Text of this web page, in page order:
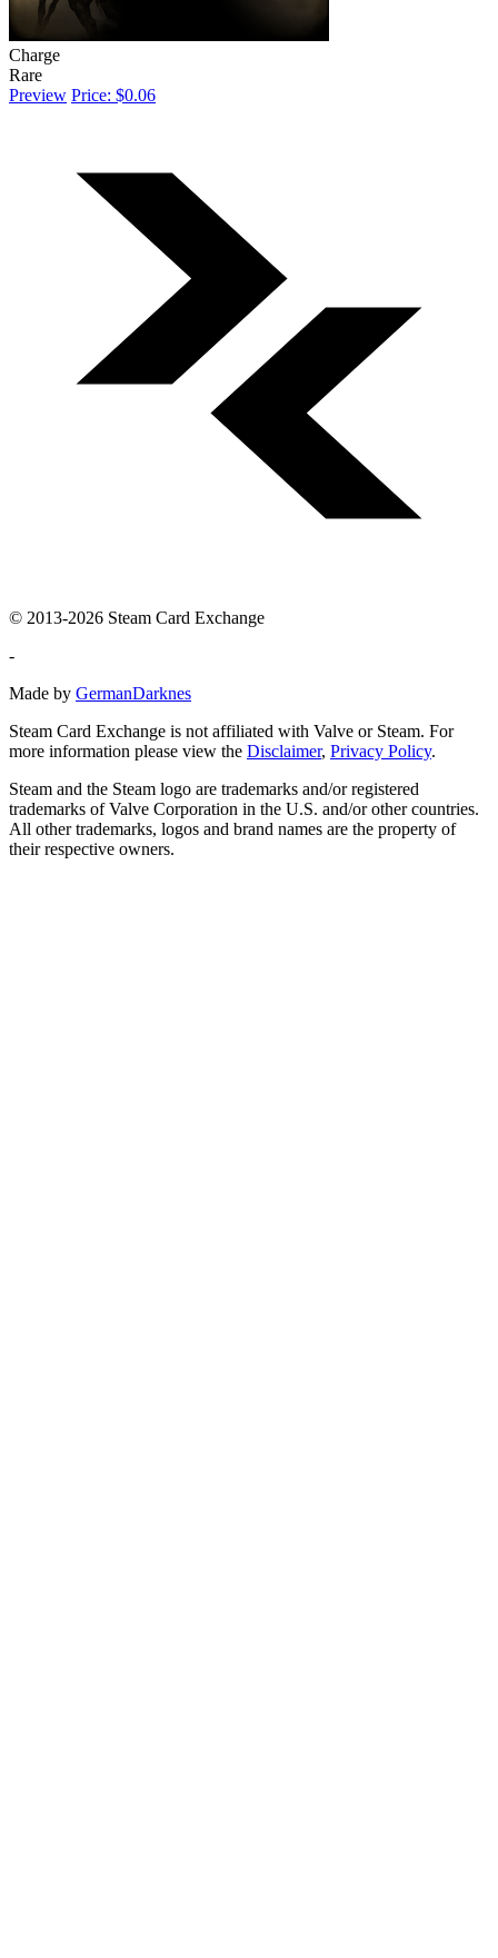
Charge
Rare
Preview Price: $0.06
© 2013-2026 Steam Card Exchange
-
Made by GermanDarknes
Steam Card Exchange is not affiliated with Valve or Steam. For
more information please view the Disclaimer, Privacy Policy.
Steam and the Steam logo are trademarks and/or registered
trademarks of Valve Corporation in the U.S. and/or other countries.
All other trademarks, logos and brand names are the property of
their respective owners.